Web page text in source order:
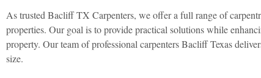
As trusted Bacliff TX Carpenters, we offer a full range of
properties. Our goal is to provide practical solutions while
property. Our team of professional carpenters Bacliff Texas
size.